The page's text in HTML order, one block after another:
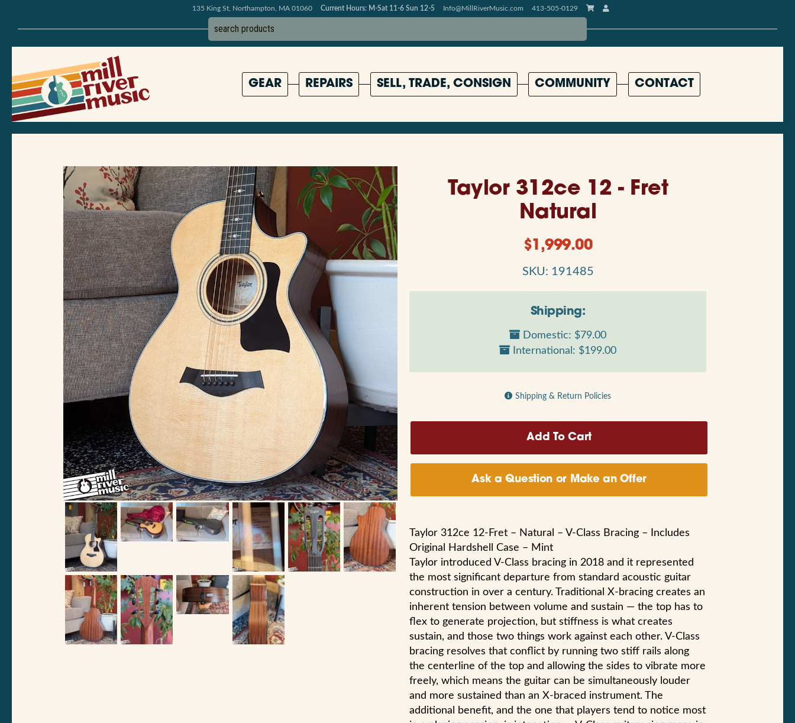
135 King St, Northampton, MA 01060 Current Hours: M-Sat 11-6 Sun 12-5 Info@MillRiverMusic.com 413-505-0129
GEAR REPAIRS SELL, TRADE, CONSIGN COMMUNITY CONTACT
Taylor 312ce 12 - Fret
Natural
$1,999.00
SKU: 191485
Shipping:
Domestic: $79.00
International: $199.00
Shipping & Return Policies
Ask a Question or Make an Offer
Taylor 312ce 12-Fret – Natural – V-Class Bracing – Includes
Original Hardshell Case – Mint
Taylor introduced V-Class bracing in 2018 and it represented
the most significant departure from standard acoustic guitar
construction in over a century. Traditional X-bracing creates an
inherent tension between volume and sustain — the top has to
flex to generate projection, but stiffness is what creates
sustain, and those two things work against each other. V-Class
bracing resolves that conflict by running two stiff rails along
the centerline of the top and allowing the sides to vibrate more
freely, which means the guitar can be simultaneously louder
and more sustained than an X-braced instrument. The
additional benefit, and the one that players tend to notice most